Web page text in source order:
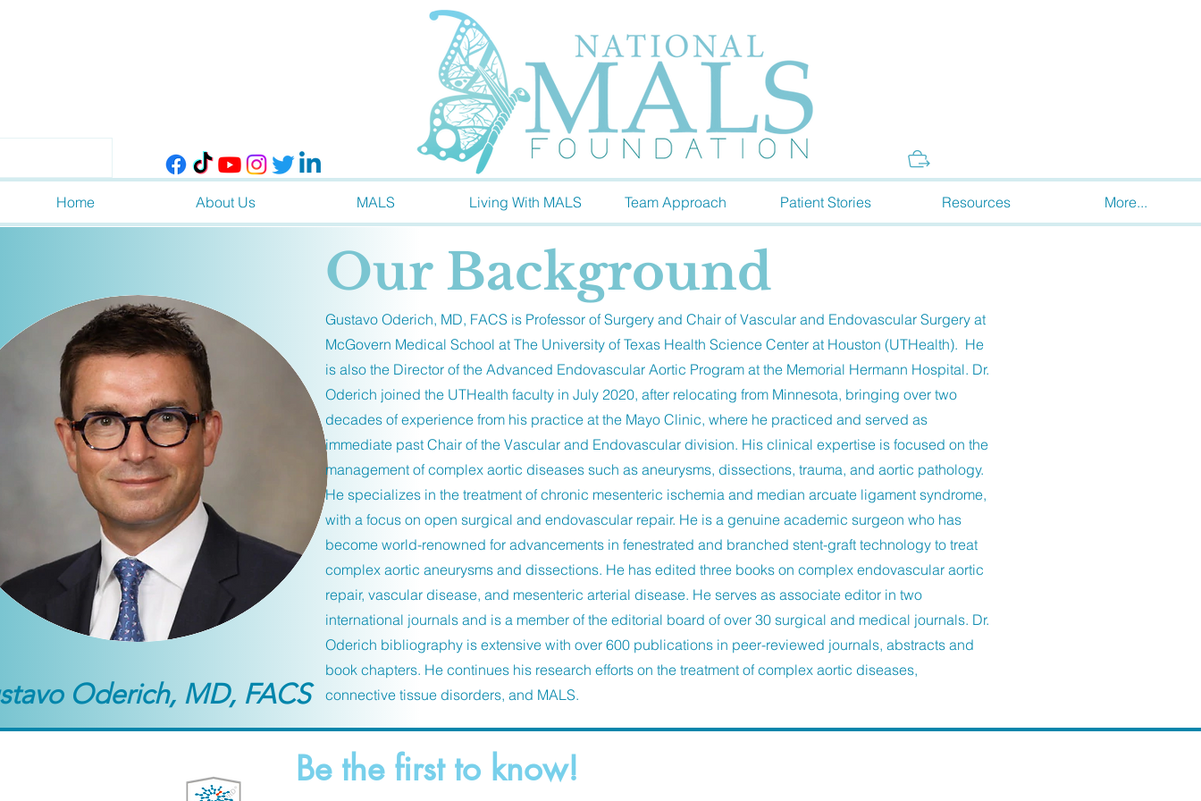
Home About Us MALS Living With MALS Team Approach Patient Stories Resources More...
Oderich, MD, FACS
Our Background
Gustavo Oderich, MD, FACS is Professor of Surgery and Chair of Vascular and Endovascular Surgery at
McGovern Medical School at The University of Texas Health Science Center at Houston (UTHealth). He
is also the Director of the Advanced Endovascular Aortic Program at the Memorial Hermann Hospital. Dr.
Oderich joined the UTHealth faculty in July 2020, after relocating from Minnesota, bringing over two
decades of experience from his practice at the Mayo Clinic, where he practiced and served as
immediate past Chair of the Vascular and Endovascular division. His clinical expertise is focused on the
management of complex aortic diseases such as aneurysms, dissections, trauma, and aortic pathology.
He specializes in the treatment of chronic mesenteric ischemia and median arcuate ligament syndrome,
with a focus on open surgical and endovascular repair. He is a genuine academic surgeon who has
become world-renowned for advancements in fenestrated and branched stent-graft technology to treat
complex aortic aneurysms and dissections. He has edited three books on complex endovascular aortic
repair, vascular disease, and mesenteric arterial disease. He serves as associate editor in two
international journals and is a member of the editorial board of over 30 surgical and medical journals. Dr.
Oderich bibliography is extensive with over 600 publications in peer-reviewed journals, abstracts and
book chapters. He continues his research efforts on the treatment of complex aortic diseases,
connective tissue disorders, and MALS.
Be the first to know!